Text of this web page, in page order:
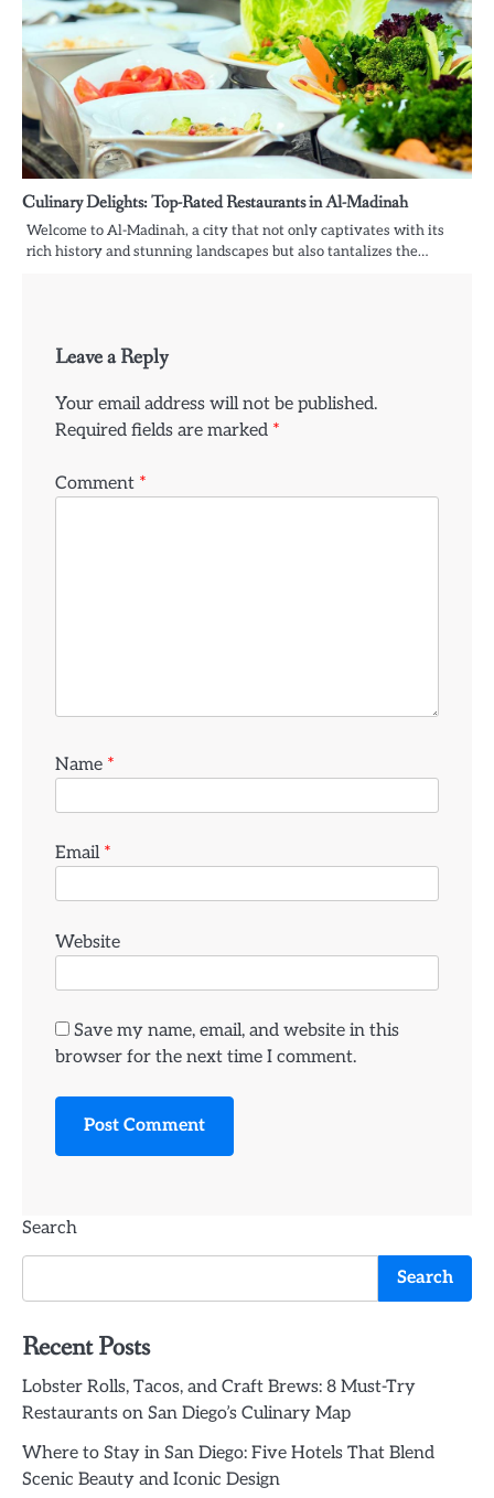
Culinary Delights: Top-Rated Restaurants in Al-Madinah
Welcome to Al-Madinah, a city that not only captivates with its
rich history and stunning landscapes but also tantalizes the…
Leave a Reply
Your email address will not be published.
Required fields are marked *
Comment *
Name *
Email *
Website
Save my name, email, and website in this
browser for the next time I comment.
Search
Search
Recent Posts
Lobster Rolls, Tacos, and Craft Brews: 8 Must-Try
Restaurants on San Diego’s Culinary Map
Where to Stay in San Diego: Five Hotels That Blend
Scenic Beauty and Iconic Design